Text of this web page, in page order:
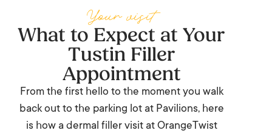
Your visit
What to Expect at Your
Tustin Filler
Appointment
From the first hello to the moment you walk
back out to the parking lot at Pavilions, here
is how a dermal filler visit at OrangeTwist